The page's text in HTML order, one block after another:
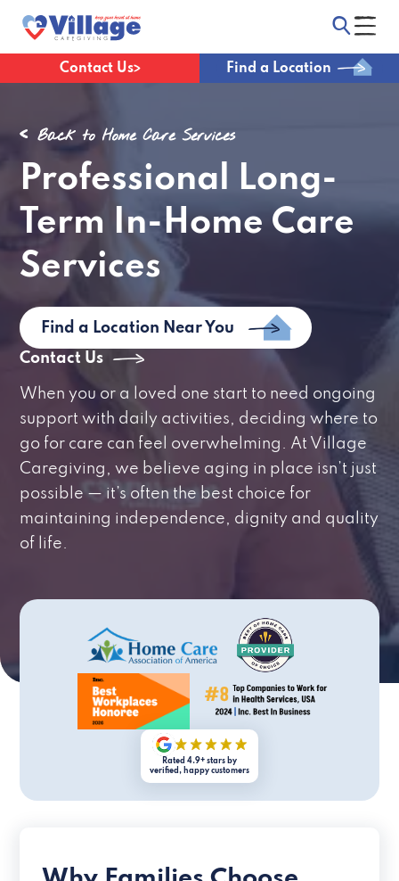
Contact Us Find a Location
Back to Home Care Services
Professional Long-
Term In-Home Care
Services
Find a Location Near You
Contact Us
When you or a loved one start to need ongoing
support with daily activities, deciding where to
go for care can feel overwhelming. At Village
Caregiving, we believe aging in place isn’t just
possible — it’s often the best choice for
maintaining independence, dignity and quality
of life.
Rated 4.9+ stars by
verified, happy customers